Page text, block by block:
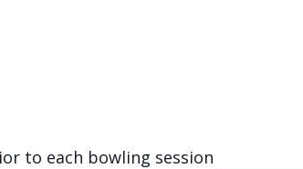
to each bowling session